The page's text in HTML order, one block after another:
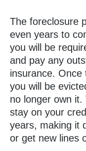
The foreclosure
even years to
you will be
and pay any
insurance. Once
you will be
no longer own
stay on your
years, making it
or get new lines